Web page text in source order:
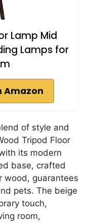
Lamp Mid
Lamps for
Amazon
of style and
Tripod Floor
its modern
base, crafted
wood, guarantees
pets. The beige
touch,
room,